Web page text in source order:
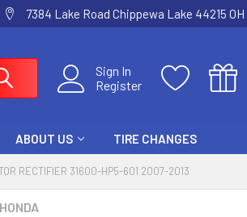
7384 Lake Road Chippewa Lake 44215 OH
Sign In
Register
ABOUT US TIRE CHANGES
RECTIFIER 31600-HP5-601 2007-2013
HONDA